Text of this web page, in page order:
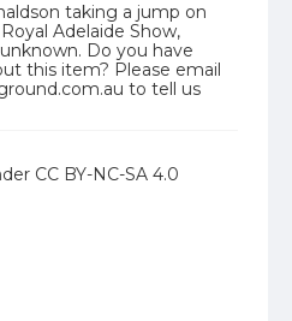
taking a jump on
Adelaide Show,
Do you have
this item? Please email
to tell us
CC BY-NC-SA 4.0